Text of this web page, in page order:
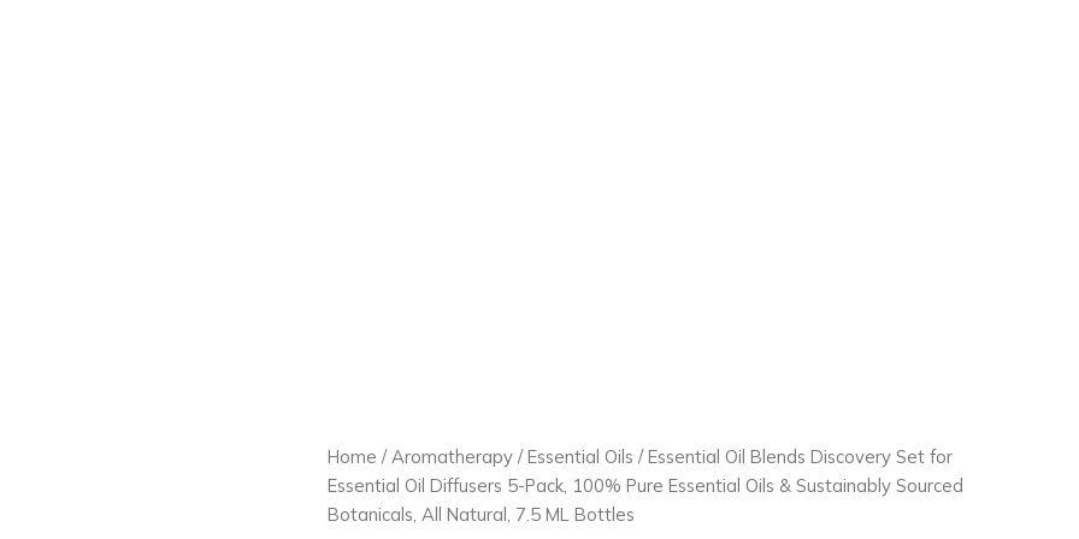
Home /Aromatherapy /Essential Oils / Essential Oil Blends Discovery Set for
Essential Oil Diffusers 5-Pack, 100% Pure Essential Oils & Sustainably Sourced
Botanicals, All Natural, 7.5 ML Bottles